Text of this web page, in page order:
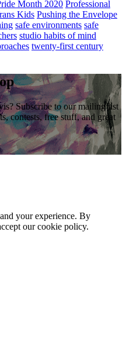
Month 2020 Professional
Kids Pushing the Envelope
safe environments safe
studio habits of mind
twenty-first century
Subscribe to our mailing list
contests, free stuff, and great
your experience. By
our cookie policy.